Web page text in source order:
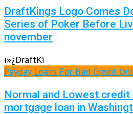
DraftKings Logo Comes
Series of Poker Before
november
ï»¿DraftKi
Payday Loans For Bad Credit
Normal and Lowest credit
mortgage loan in